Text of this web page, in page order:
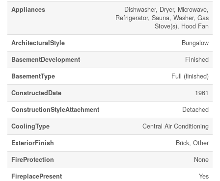
Appliances
Dishwasher, Dryer, Microwave,
Refrigerator, Sauna, Washer, Gas
Stove(s), Hood Fan
ArchitecturalStyle
Bungalow
BasementDevelopment
Finished
BasementType
Full (finished)
ConstructedDate
1961
ConstructionStyleAttachment
Detached
CoolingType
Central Air Conditioning
ExteriorFinish
Brick, Other
FireProtection
None
FireplacePresent
Yes